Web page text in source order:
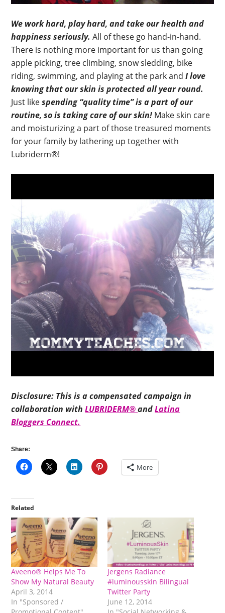
We work hard, play hard, and take our health and
happiness seriously. All of these go hand-in-hand.
There is nothing more important for us than going
apple picking, tree climbing, snow sledding, bike
riding, swimming, and playing at the park andI love
knowing that our skin is protected all year round.
Just likespending “quality time” is a part of our
routine, so is taking care of our skin! Make skin care
and moisturizing a part of those treasured moments
for your family by lathering up together with
Lubriderm®!
Disclosure: This is a compensated campaign in
collaboration withLUBRIDERM®andLatina
Bloggers Connect.
Share:
More
Related
Aveeno® Helps Me To
Show My Natural Beauty
April 3, 2014
In "Sponsored /
Jergens Radiance
#luminousskin Bilingual
Twitter Party
June 12, 2014